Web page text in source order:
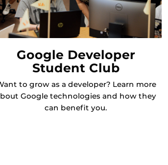
Google Developer
Student Club
to grow as a developer? Learn more
Google technologies and how they
can benefit you.